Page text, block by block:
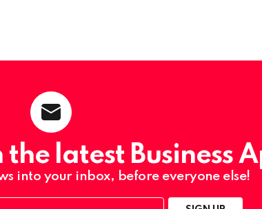
the latest Business
into your inbox, before everyone else!